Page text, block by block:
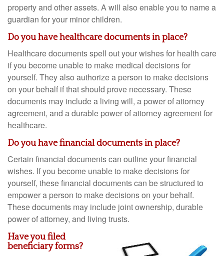
property and other assets. A will also enable you to name a
guardian for your minor children.
Do you have healthcare documents in place?
Healthcare documents spell out your wishes for health care
if you become unable to make medical decisions for
yourself. They also authorize a person to make decisions
on your behalf if that should prove necessary. These
documents may include a living will, a power of attorney
agreement, and a durable power of attorney agreement for
healthcare.
Do you have financial documents in place?
Certain financial documents can outline your financial
wishes. If you become unable to make decisions for
yourself, these financial documents can be structured to
empower a person to make decisions on your behalf.
These documents may include joint ownership, durable
power of attorney, and living trusts.
Have you filed
beneficiary forms?